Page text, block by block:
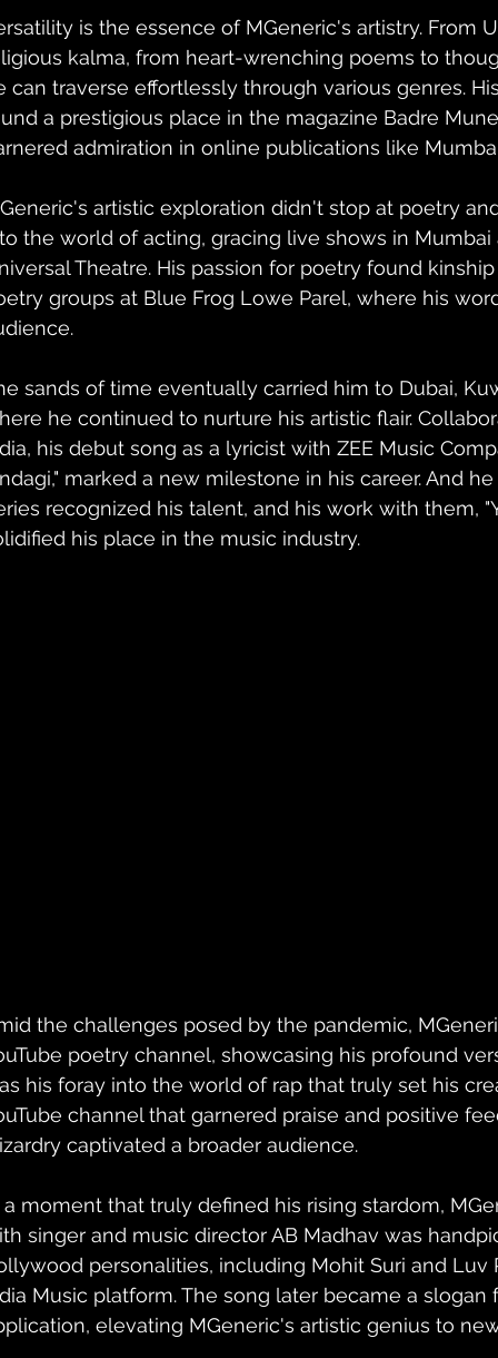
is the essence of MGeneric's artistry. From
kalma, from heart-wrenching poems to
can traverse effortlessly through various genres.
a prestigious place in the magazine Badre
admiration in online publications like
artistic exploration didn't stop at poetry
the world of acting, gracing live shows in
Theatre. His passion for poetry found
groups at Blue Frog Lowe Parel, where his
sands of time eventually carried him to Dubai,
he continued to nurture his artistic flair.
his debut song as a lyricist with ZEE Music
marked a new milestone in his career. And
recognized his talent, and his work with them,
his place in the music industry.
the challenges posed by the pandemic,
poetry channel, showcasing his profound
his foray into the world of rap that truly set his
channel that garnered praise and positive
captivated a broader audience.
a moment that truly defined his rising stardom,
singer and music director AB Madhav was
personalities, including Mohit Suri and Luv
Music platform. The song later became a
elevating MGeneric's artistic genius to